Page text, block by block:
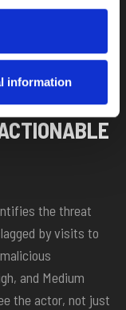
information
the threat
by visits to
and Medium
the actor, not just